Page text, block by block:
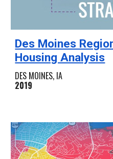
Des Moines
Housing Analysis
DES MOINES, IA
2019